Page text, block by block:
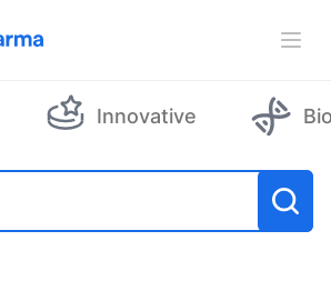
Innovative